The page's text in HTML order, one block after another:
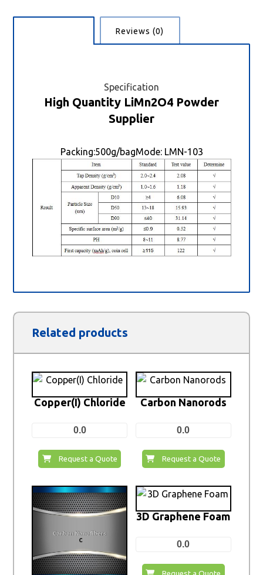
Reviews (0)
Specification
High Quantity LiMn2O4 Powder
Supplier
Packing:500g/bagMode: LMN-103
Related products
Copper(I) Chloride
0.0
Request a Quote
Carbon Nanorods
0.0
Request a Quote
3D Graphene Foam
0.0